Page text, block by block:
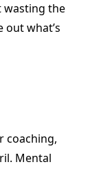
wasting the
what’s
coaching,
Mental